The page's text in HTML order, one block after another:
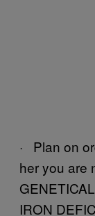
· Plan on
her you are
IRON